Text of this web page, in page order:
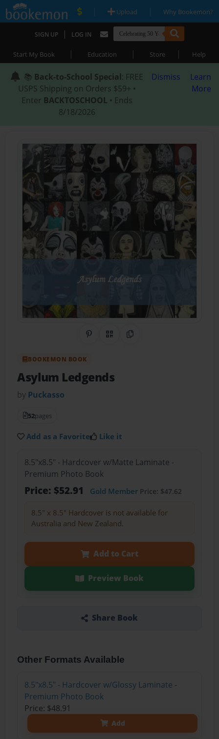
| Upload | Why Bookemon?
SIGN UP | LOG IN
Start My Book | Education | Store | Help
📚 Back-to-School Special: FREE
USPS Shipping on Orders $59+ •
Enter BACKTOSCHOOL • Ends
8/18/2026
Dismiss
Learn
More
Share on Pinterest
QR CodeCopy Link
BOOKEMON BOOK
Asylum Ledgends
by Puckasso
52pages
Add as a Favorite Like it
8.5"x8.5" - Hardcover w/Matte Laminate -
Premium Photo Book
Price: $52.91 Gold MemberPrice: $47.62
8.5" x 8.5" Hardcover is not available for
Australia and New Zealand.
Add to Cart
Preview Book
Share Book
Other Formats Available
8.5"x8.5" - Hardcover w/Glossy Laminate -
Premium Photo Book
Price: $48.91
Add